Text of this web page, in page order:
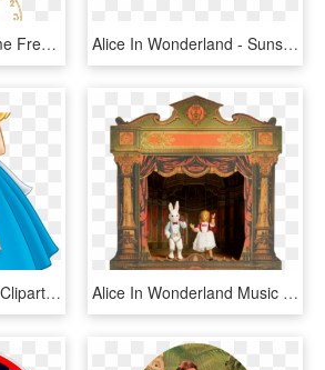
Are You Keeping Time Freebie Printable Watches - Wall Clock, HD Png Download Alice In Wonderland - Sunshine, HD Png Download
Alice In Wonderland Clipart - Alice In Wonderland Cartoon Alice, HD Png Download Alice In Wonderland Music Box Theatre, HD Png Download